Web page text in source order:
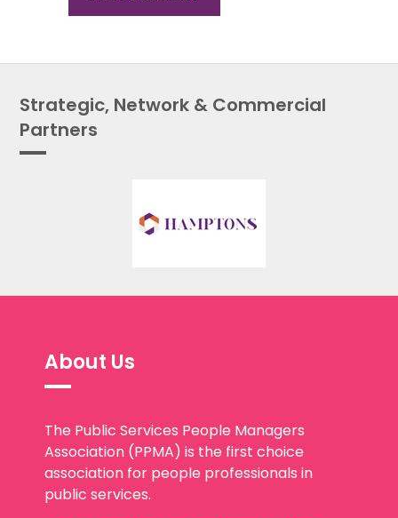
Strategic, Network & Commercial
Partners
About Us
The Public Services People Managers
Association (PPMA) is the first choice
association for people professionals in
public services.